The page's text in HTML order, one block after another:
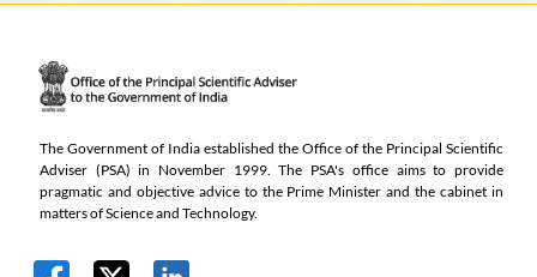
The Government of India established the Office of the Principal Scientific
Adviser (PSA) in November 1999. The PSA's office aims to provide
pragmatic and objective advice to the Prime Minister and the cabinet in
matters of Science and Technology.